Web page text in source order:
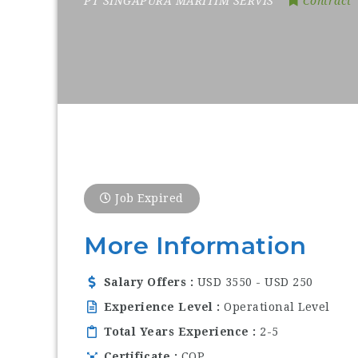
Job Expired
More Information
Salary Offers
USD 3550 - USD 250
Experience Level
Operational Level
Total Years Experience
2-5